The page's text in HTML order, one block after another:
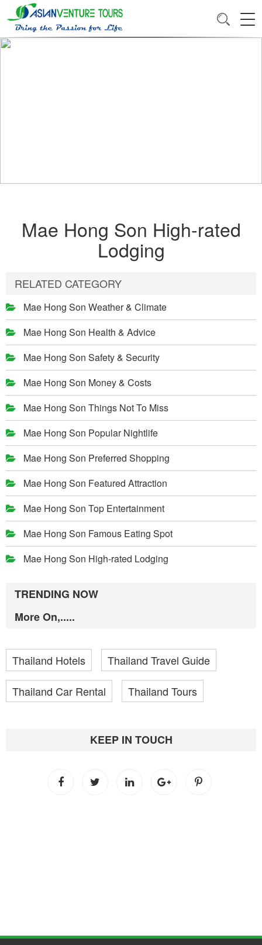
Mae Hong Son High-rated
Lodging
RELATED CATEGORY
Mae Hong Son Weather & Climate
Mae Hong Son Health & Advice
Mae Hong Son Safety & Security
Mae Hong Son Money & Costs
Mae Hong Son Things Not To Miss
Mae Hong Son Popular Nightlife
Mae Hong Son Preferred Shopping
Mae Hong Son Featured Attraction
Mae Hong Son Top Entertainment
Mae Hong Son Famous Eating Spot
Mae Hong Son High-rated Lodging
TRENDING NOW
More On,.....
Thailand Hotels Thailand Travel Guide
Thailand Car Rental Thailand Tours
KEEP IN TOUCH